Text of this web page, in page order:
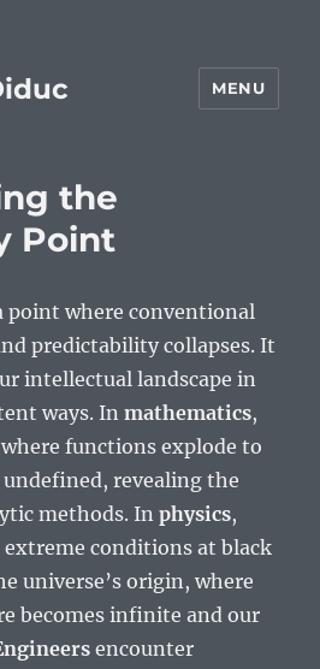
MENU
the
Point
point where conventional
predictability collapses. It
intellectual landscape in
ways. Inmathematics,
functions explode to
revealing the
methods. Inphysics,
conditions at black
universe’s origin, where
becomes infinite and our
encounter